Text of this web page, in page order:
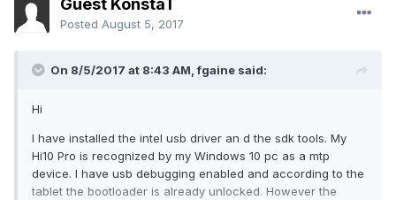
Guest KonstaT
Posted August 5, 2017
On 8/5/2017 at 8:43 AM,fgaine said:
Hi
I have installed the intel usb driver an d the sdk tools. My
Hi10 Pro is recognized by my Windows 10 pc as a mtp
device. I have usb debugging enabled and according to the
tablet the bootloader is already unlocked. However the